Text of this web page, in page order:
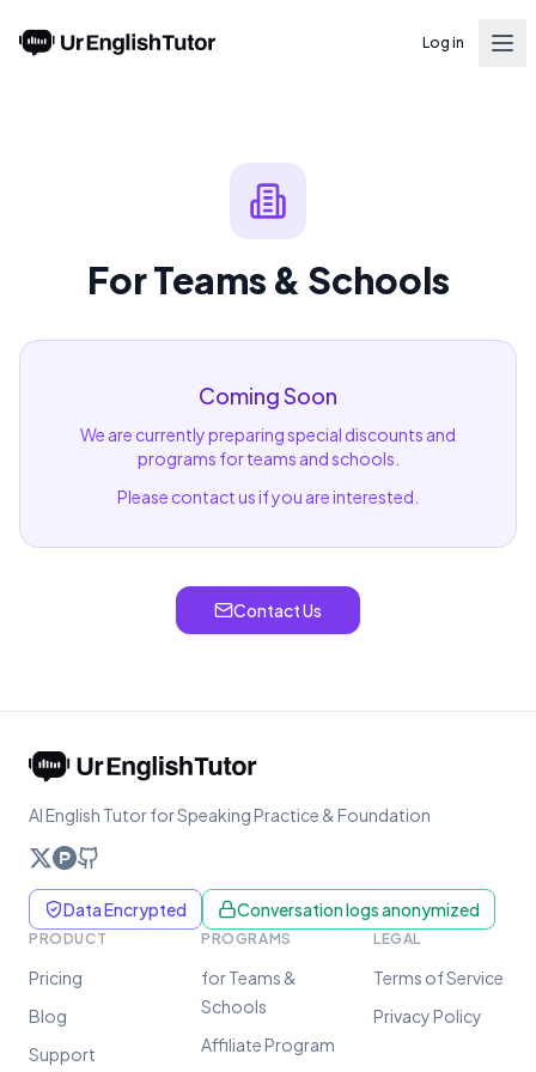
Log in
For Teams & Schools
Coming Soon
We are currently preparing special discounts and
programs for teams and schools.
Please contact us if you are interested.
Contact Us
AI English Tutor for Speaking Practice & Foundation
Data Encrypted Conversation logs anonymized
PRODUCT
Pricing
Blog
Support
PROGRAMS
for Teams &
Schools
Affiliate Program
LEGAL
Terms of Service
Privacy Policy